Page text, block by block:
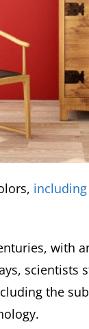
with
scientists
the